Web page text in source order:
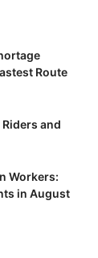
Route
and
Workers:
in August